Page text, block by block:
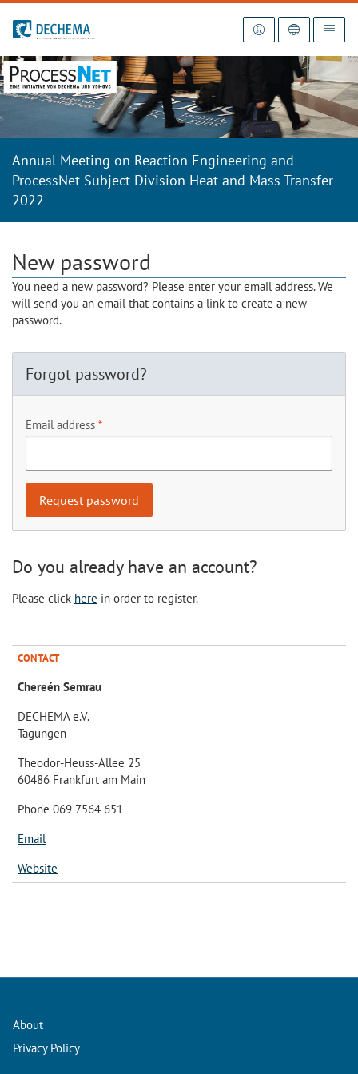
To the homepage
Annual Meeting on Reaction Engineering and
ProcessNet Subject Division Heat and Mass Transfer
2022
New password
You need a new password? Please enter your email address. We
will send you an email that contains a link to create a new
password.
Forgot password?
Email address
Do you already have an account?
Please click here in order to register.
CONTACT
Chereén Semrau
DECHEMA e.V.
Tagungen
Theodor-Heuss-Allee 25
60486 Frankfurt am Main
Phone 069 7564 651
Email
Website
About
Privacy Policy